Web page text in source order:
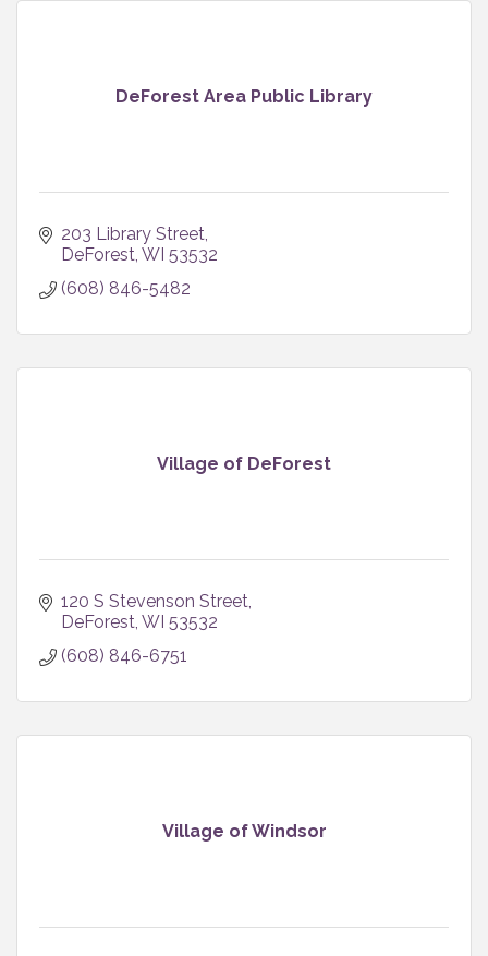
DeForest Area Public Library
203 Library Street
DeForest WI 53532
(608) 846-5482
Village of DeForest
120 S Stevenson Street
DeForest WI 53532
(608) 846-6751
Village of Windsor